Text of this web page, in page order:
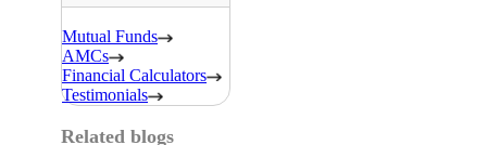
Mutual Funds
AMCs
Financial Calculators
Testimonials
Related blogs